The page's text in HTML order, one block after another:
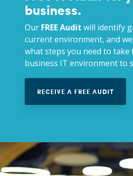
business.
Our FREE Audit will identify
current environment, and
what steps you need to
business IT environment to
RECEIVE A FREE AUDIT